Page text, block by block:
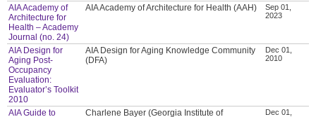
AIA Academy of
Architecture for
Health – Academy
Journal (no. 24)
AIA Academy of Architecture for Health (AAH)
Sep 01,
2023
AIA Design for
Aging Post-
Occupancy
Evaluation:
Evaluator’s Toolkit
2010
AIA Design for Aging Knowledge Community
(DFA)
Dec 01,
2010
AIA Guide to
Charlene Bayer (Georgia Institute of
Dec 01,